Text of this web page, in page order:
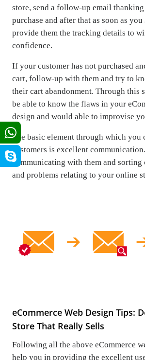
store, send a follow-up email
purchase and after that as soon as
provide them the tracking details to
confidence.
If your customer has not purchased
cart, follow-up with them and try to
their cart abandonment. Through this
be able to know the flaws in your
design and would able to improvise
The basic element through which you
customers is excellent
communicating with them and sorting
and problems relating to your online
eCommerce Web Design Tips:
Store That Really Sells
Following all the above eCommerce
help you in providing the excellent